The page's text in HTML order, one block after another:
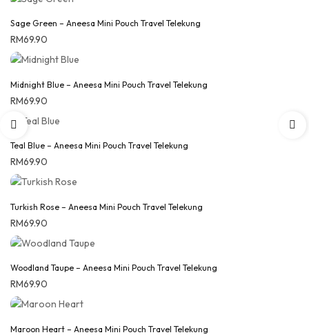
Sage Green – Aneesa Mini Pouch Travel Telekung
RM69.90
Midnight Blue – Aneesa Mini Pouch Travel Telekung
RM69.90
Teal Blue – Aneesa Mini Pouch Travel Telekung
RM69.90
Turkish Rose – Aneesa Mini Pouch Travel Telekung
RM69.90
Woodland Taupe – Aneesa Mini Pouch Travel Telekung
RM69.90
Maroon Heart – Aneesa Mini Pouch Travel Telekung